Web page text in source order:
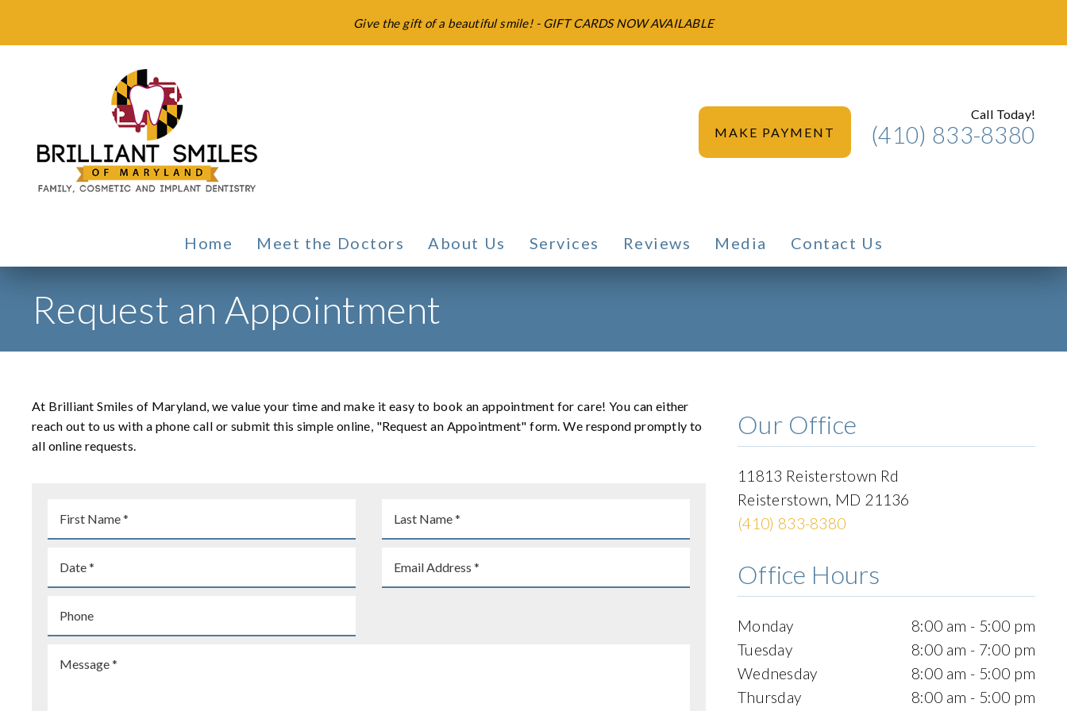
Give the gift of a beautiful smile! - GIFT CARDS NOW AVAILABLE
MAKE PAYMENT
Call Today!
(410) 833-8380
Home Meet the Doctors About Us Services Reviews Media Contact Us
Request an Appointment
At Brilliant Smiles of Maryland, we value your time and make it easy to book an appointment for care! You can either
reach out to us with a phone call or submit this simple online, "Request an Appointment" form. We respond promptly to
all online requests.
Our Office
11813 Reisterstown Rd
Reisterstown, MD 21136
(410) 833-8380
Office Hours
Monday
8:00 am - 5:00 pm
Tuesday
8:00 am - 7:00 pm
Wednesday
8:00 am - 5:00 pm
Thursday
8:00 am - 5:00 pm